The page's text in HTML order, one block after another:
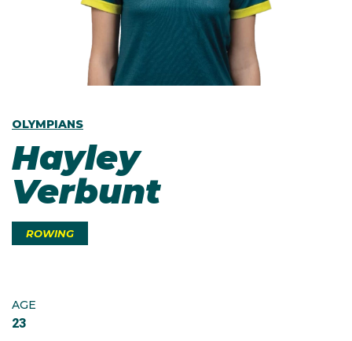
OLYMPIANS
Hayley
Verbunt
ROWING
AGE
23